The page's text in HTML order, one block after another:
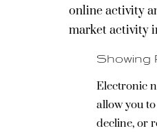
online activity
market activity
Showing
Electronic
allow you
decline, or